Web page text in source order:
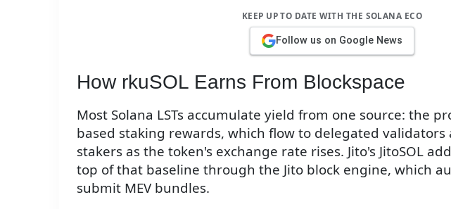
KEEP UP TO DATE WITH THE SOLANA ECO
Follow us on Google News
How rkuSOL Earns From Blockspace
Most Solana LSTs accumulate yield from one source: the
based staking rewards, which flow to delegated validators
stakers as the token's exchange rate rises. Jito's JitoSOL
top of that baseline through the Jito block engine, which
submit MEV bundles.